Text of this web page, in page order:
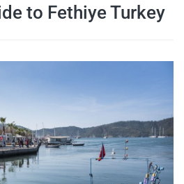
to Fethiye Turkey